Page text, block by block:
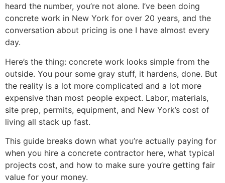
heard the number, you’re not alone. I’ve been doing
concrete work in New York for over 20 years, and the
conversation about pricing is one I have almost every
day.
Here’s the thing: concrete work looks simple from the
outside. You pour some gray stuff, it hardens, done. But
the reality is a lot more complicated and a lot more
expensive than most people expect. Labor, materials,
site prep, permits, equipment, and New York’s cost of
living all stack up fast.
This guide breaks down what you’re actually paying for
when you hire a concrete contractor here, what typical
projects cost, and how to make sure you’re getting fair
value for your money.